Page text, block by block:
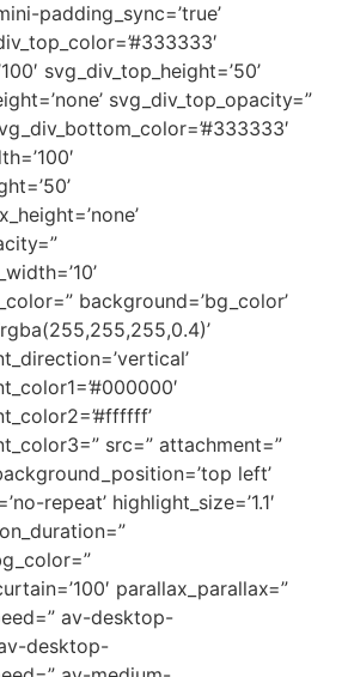
padding_sync=’true’
svg_div_top_height=’50’
svg_div_top_opacity=”
background=’bg_color’
src=” attachment=”
left’
repeat’ highlight_size=’1.1′
parallax_parallax=”
av-desktop-
desktop-